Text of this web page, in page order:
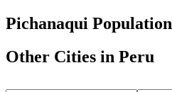
Pichanaqui Population
Other Cities in Peru